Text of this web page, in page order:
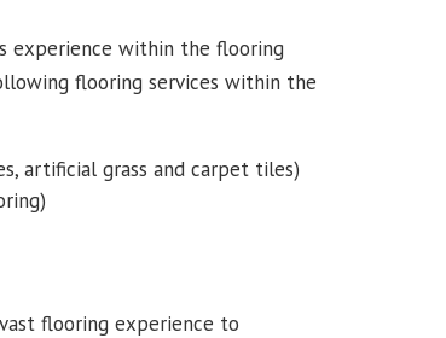
experience within the flooring
flooring services within the
artificial grass and carpet tiles)
flooring experience to